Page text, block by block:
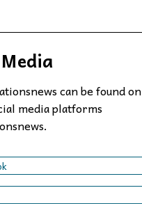
can be found on
media platforms